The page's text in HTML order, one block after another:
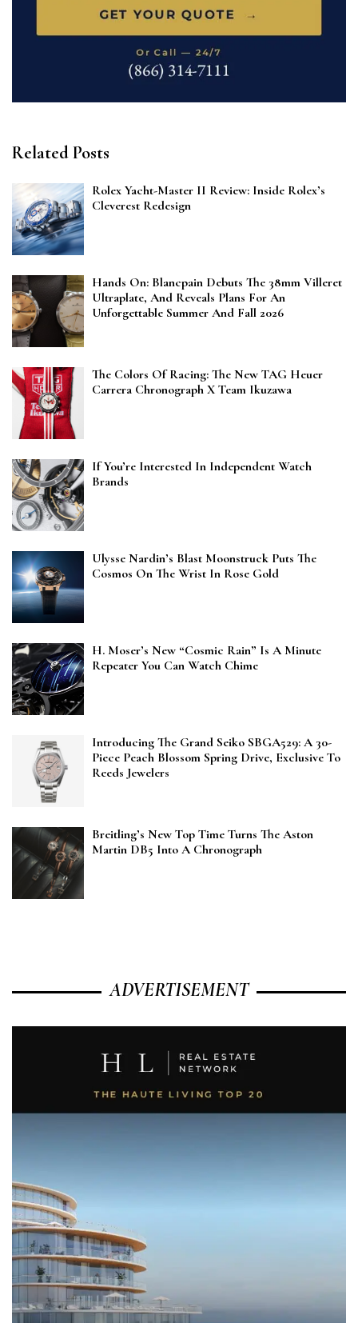
Related Posts
Rolex Yacht-Master II Review: Inside Rolex’s
Cleverest Redesign
Hands On: Blancpain Debuts The 38mm Villeret
Ultraplate, And Reveals Plans For An
Unforgettable Summer And Fall 2026
The Colors Of Racing: The New TAG Heuer
Carrera Chronograph X Team Ikuzawa
If You’re Interested In Independent Watch
Brands
Ulysse Nardin’s Blast Moonstruck Puts The
Cosmos On The Wrist In Rose Gold
H. Moser’s New “Cosmic Rain” Is A Minute
Repeater You Can Watch Chime
Introducing The Grand Seiko SBGA529: A 30-
Piece Peach Blossom Spring Drive, Exclusive To
Reeds Jewelers
Breitling’s New Top Time Turns The Aston
Martin DB5 Into A Chronograph
ADVERTISEMENT